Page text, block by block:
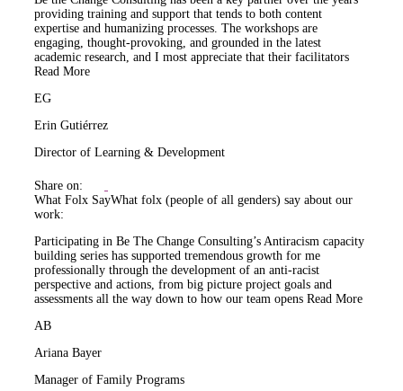
providing training and support that tends to both content
expertise and humanizing processes. The workshops are
engaging, thought-provoking, and grounded in the latest
academic research, and I most appreciate that their facilitators
Read More
EG
Erin Gutiérrez
Director of Learning & Development
Share on:
What Folx SayWhat folx (people of all genders) say about our
work:
Participating in Be The Change Consulting’s Antiracism capacity
building series has supported tremendous growth for me
professionally through the development of an anti-racist
perspective and actions, from big picture project goals and
assessments all the way down to how our team opens Read More
AB
Ariana Bayer
Manager of Family Programs